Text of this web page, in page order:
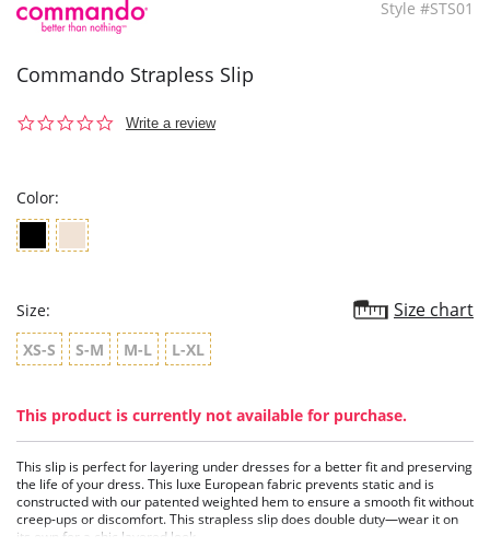
Style #STS01
Commando Strapless Slip
0.0
Write a review
Color:
Size: Size chart
XS-S S-M M-L L-XL
This product is currently not available for purchase.
This slip is perfect for layering under dresses for a better fit and preserving
the life of your dress. This luxe European fabric prevents static and is
constructed with our patented weighted hem to ensure a smooth fit without
creep-ups or discomfort. This strapless slip does double duty—wear it on
its own for a chic layered look.